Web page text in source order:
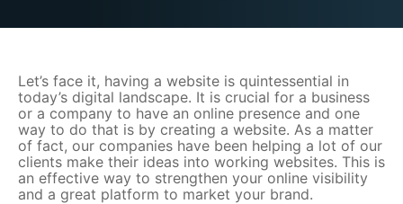
Let’s face it, having a website is quintessential in
today’s digital landscape. It is crucial for a business
or a company to have an online presence and one
way to do that is by creating a website. As a matter
of fact, our companies have been helping a lot of our
clients make their ideas into working websites. This is
an effective way to strengthen your online visibility
and a great platform to market your brand.